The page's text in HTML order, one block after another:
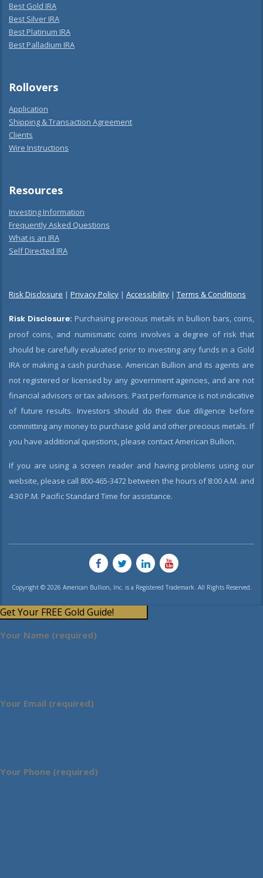
Best Gold IRA
Best Silver IRA
Best Platinum IRA
Best Palladium IRA
Rollovers
Application
Shipping & Transaction Agreement
Clients
Wire Instructions
Resources
Investing Information
Frequently Asked Questions
What is an IRA
Self Directed IRA
Risk Disclosure | Privacy Policy | Accessibility | Terms & Conditions
Risk Disclosure: Purchasing precious metals in bullion bars, coins,
proof coins, and numismatic coins involves a degree of risk that
should be carefully evaluated prior to investing any funds in a Gold
IRA or making a cash purchase. American Bullion and its agents are
not registered or licensed by any government agencies, and are not
financial advisors or tax advisors. Past performance is not indicative
of future results. Investors should do their due diligence before
committing any money to purchase gold and other precious metals. If
you have additional questions, please contact American Bullion.
If you are using a screen reader and having problems using our
website, please call 800-465-3472 between the hours of 8:00 A.M. and
4:30 P.M. Pacific Standard Time for assistance.
Copyright © 2026 American Bullion, Inc. is a Registered Trademark. All Rights Reserved.
Get Your FREE Gold Guide!
Your Name (required)
Your Email (required)
Your Phone (required)